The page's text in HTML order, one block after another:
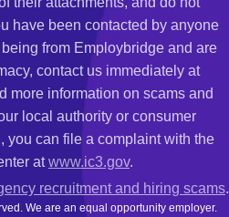
have been contacted by anyone
from Employbridge and are
contact us immediately at
more information on scams and
local authority or consumer
you can file a complaint with the
atwww.ic3.gov.
recruitment and hiring scams.
We are an equal opportunity employer.